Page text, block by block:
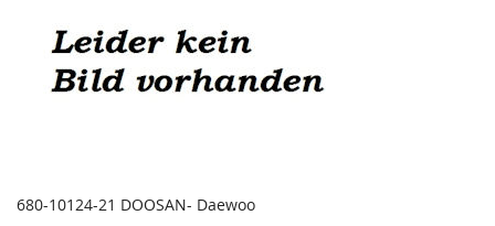
680-10124-21 DOOSAN- Daewoo